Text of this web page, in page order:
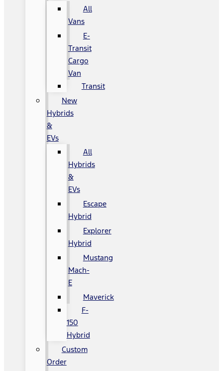
All
Vans
E-
Transit
Cargo
Van
Transit
New
Hybrids
&
EVs
All
Hybrids
&
EVs
Escape
Hybrid
Explorer
Hybrid
Mustang
Mach-
E
Maverick
F-
150
Hybrid
Custom
Order